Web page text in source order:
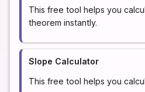
This free tool helps you
theorem instantly.
Slope Calculator
This free tool helps you